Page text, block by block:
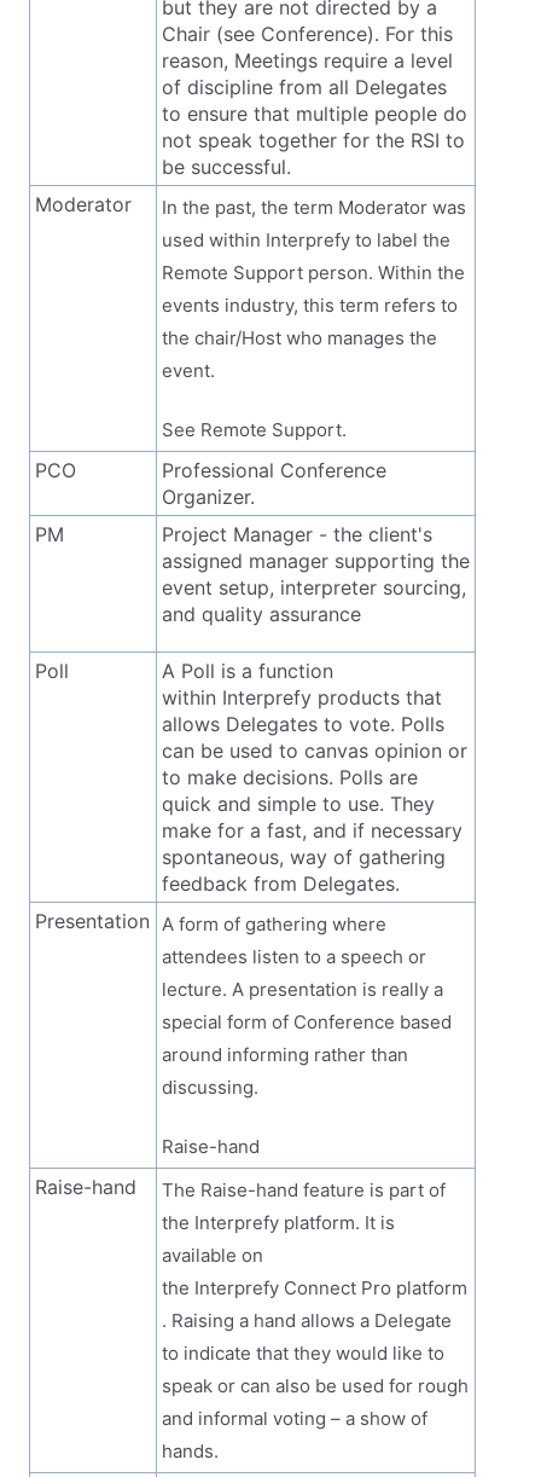
but they are not directed by a
Chair (see Conference). For this
reason, Meetings require a level
of discipline from all Delegates
to ensure that multiple people do
not speak together for the RSI to
be successful.
Moderator
In the past, the term Moderator was
used within Interprefy to label the
Remote Support person. Within the
events industry, this term refers to
the chair/Host who manages the
event.
See Remote Support.
PCO
Professional Conference
Organizer.
PM
Project Manager - the client's
assigned manager supporting the
event setup, interpreter sourcing,
and quality assurance
Poll
A Poll is a function
within Interprefy products that
allows Delegates to vote. Polls
can be used to canvas opinion or
to make decisions. Polls are
quick and simple to use. They
make for a fast, and if necessary
spontaneous, way of gathering
feedback from Delegates.
Presentation
A form of gathering where
attendees listen to a speech or
lecture. A presentation is really a
special form of Conference based
around informing rather than
discussing.
Raise-hand
Raise-hand
The Raise-hand feature is part of
the Interprefy platform. It is
available on
the Interprefy Connect Pro platform
. Raising a hand allows a Delegate
to indicate that they would like to
speak or can also be used for rough
and informal voting – a show of
hands.